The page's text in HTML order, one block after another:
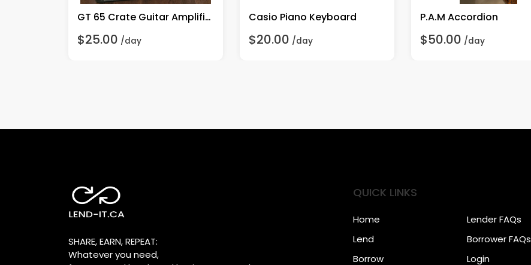
GT 65 Crate Guitar Amplifier
$25.00 /day
Casio Piano Keyboard
$20.00 /day
P.A.M Accordion
$50.00 /day
SHARE, EARN, REPEAT:
Whatever you need,
QUICK LINKS
Home
Lend
Borrow
Lender FAQs
Borrower FAQs
Login